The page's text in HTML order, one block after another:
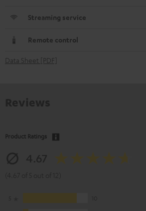
Streaming service
Remote control
Data Sheet [PDF]
Product Ratings